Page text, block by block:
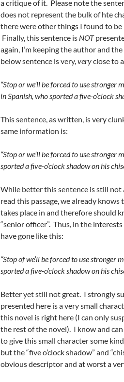
a critique of it. Please note the
does not represent the bulk of hte
there were other things I found to
Finally, this sentence is NOT
again, I’m keeping the author and
below sentence is very,veryclose to
“Stop or we’ll be forced to use stronger
in Spanish, who sported a five-o’clock
This sentence, as written, is very
same information is:
“Stop or we’ll be forced to use stronger
sported a five-o’clock shadow on his
While better this sentence is still
read this passage, we already
takes place in and therefore should
“senior officer”. Thus, in the
have gone like this:
“Stop of we’ll be forced to use stronger
sported a five-o’clock shadow on his
Better yet still not great. I strongly
presented here is a very small
this novel is right here (I can only
the rest of the novel). I know and
to give this small character some
but the “five o’clock shadow” and
obvious descriptor and at worst a